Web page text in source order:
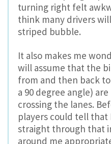
turning right felt
think many drivers
striped bubble.
It also makes me
will assume that the
from and then back
a 90 degree angle)
crossing the lanes.
players could tell that
straight through that
around me